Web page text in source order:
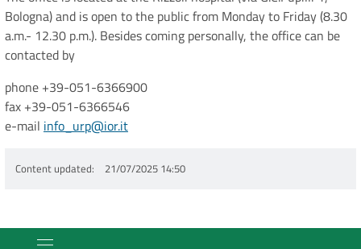
Bologna) and is open to the public from Monday to Friday (8.30
a.m.- 12.30 p.m.). Besides coming personally, the office can be
contacted by
phone +39-051-6366900
fax +39-051-6366546
e-mail info_urp@ior.it
Content updated 21/07/2025 14:50